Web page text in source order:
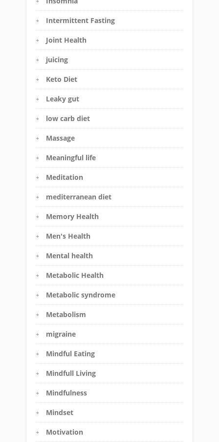
Intermittent Fasting
Joint Health
juicing
Keto Diet
Leaky gut
low carb diet
Massage
Meaningful life
Meditation
mediterranean diet
Memory Health
Men's Health
Mental health
Metabolic Health
Metabolic syndrome
Metabolism
migraine
Mindful Eating
Mindfull Living
Mindfulness
Mindset
Motivation